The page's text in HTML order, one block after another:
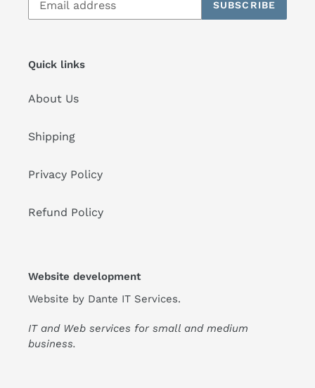
SUBSCRIBE
Quick links
About Us
Shipping
Privacy Policy
Refund Policy
Website development
Website by Dante IT Services.
IT and Web services for small and medium
business.